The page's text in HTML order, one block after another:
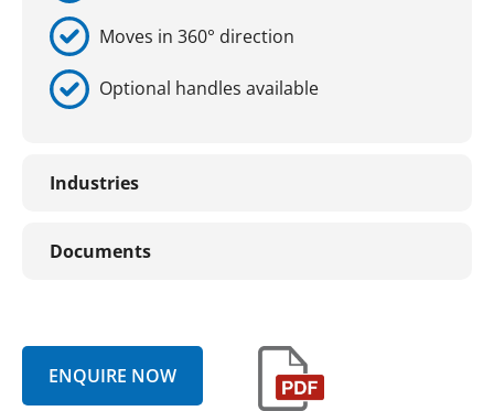
Moves in 360° direction
Optional handles available
Industries
Documents
ENQUIRE NOW